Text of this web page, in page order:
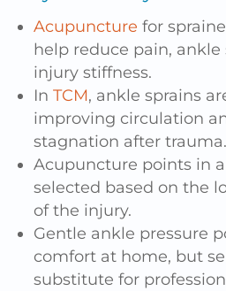
Acupuncture for
help reduce pain,
injury stiffness.
In TCM, ankle sprains
improving circulation
stagnation after trauma.
Acupuncture points in
selected based on the
of the injury.
Gentle ankle pressure
comfort at home, but
substitute for